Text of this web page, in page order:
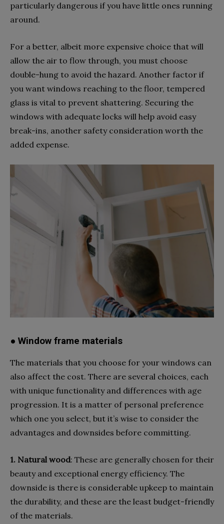
particularly dangerous if you have little ones running
around.
For a better, albeit more expensive choice that will
allow the air to flow through, you must choose
double-hung to avoid the hazard. Another factor if
you want windows reaching to the floor, tempered
glass is vital to prevent shattering. Securing the
windows with adequate locks will help avoid easy
break-ins, another safety consideration worth the
added expense.
● Window frame materials
The materials that you choose for your windows can
also affect the cost. There are several choices, each
with unique functionality and differences with age
progression. It is a matter of personal preference
which one you select, but it’s wise to consider the
advantages and downsides before committing.
1. Natural wood: These are generally chosen for their
beauty and exceptional energy efficiency. The
downside is there is considerable upkeep to maintain
the durability, and these are the least budget-friendly
of the materials.